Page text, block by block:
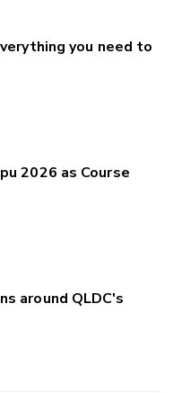
you need to
2026 as Course
around QLDC's